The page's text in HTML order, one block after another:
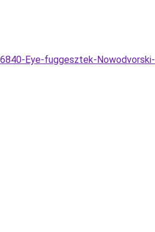
Eye-fuggesztek-Nowodvorski-